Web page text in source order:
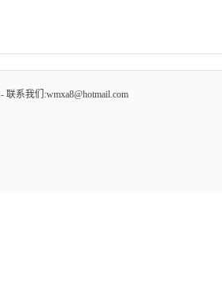
- 联系我们:wmxa8@hotmail.com